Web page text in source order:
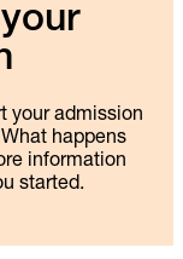
your admission
happens
information
started.